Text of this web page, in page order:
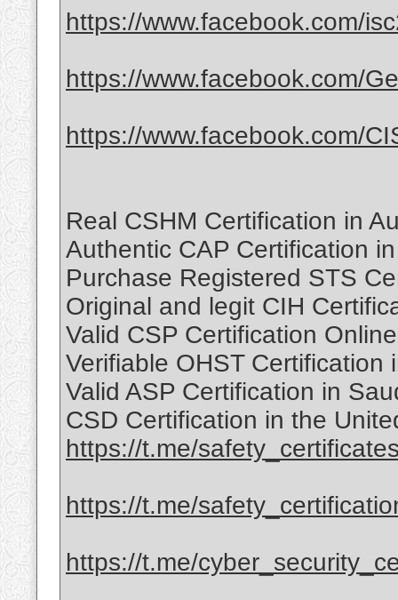
https://www.facebook.com/
https://www.facebook.com/
https://www.facebook.com/
Real CSHM Certification in
Authentic CAP Certification
Purchase Registered STS
Original and legit CIH
Valid CSP Certification
Verifiable OHST Certification
Valid ASP Certification in
CSD Certification in the
https://t.me/
https://t.me/
https://t.me/